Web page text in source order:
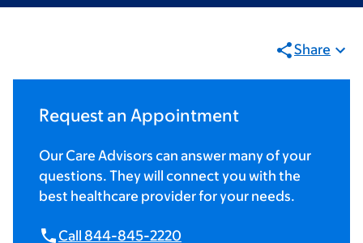
Share
Request an Appointment
Our Care Advisors can answer many of your
questions. They will connect you with the
best healthcare provider for your needs.
Call 844-845-2220